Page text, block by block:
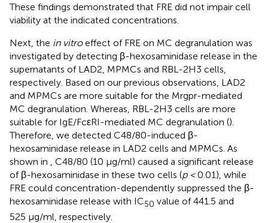
These findings demonstrated that FRE did not impair cell
viability at the indicated concentrations.
Next, the in vitroeffect of FRE on MC degranulation was
investigated by detecting β-hexosaminidase release in the
supernatants of LAD2, MPMCs and RBL-2H3 cells,
respectively. Based on our previous observations, LAD2
and MPMCs are more suitable for the Mrgpr-mediated
MC degranulation. Whereas, RBL-2H3 cells are more
suitable for IgE/FcεRI-mediated MC degranulation ().
Therefore, we detected C48/80-induced β-
hexosaminidase release in LAD2 cells and MPMCs. As
shown in
, C48/80 (10 µg/ml) caused a significant release
of β-hexosaminidase in these two cells (p <0.01), while
FRE could concentration-dependently suppressed the β-
hexosaminidase release with IC50 value of 441.5 and
525 µg/ml, respectively.